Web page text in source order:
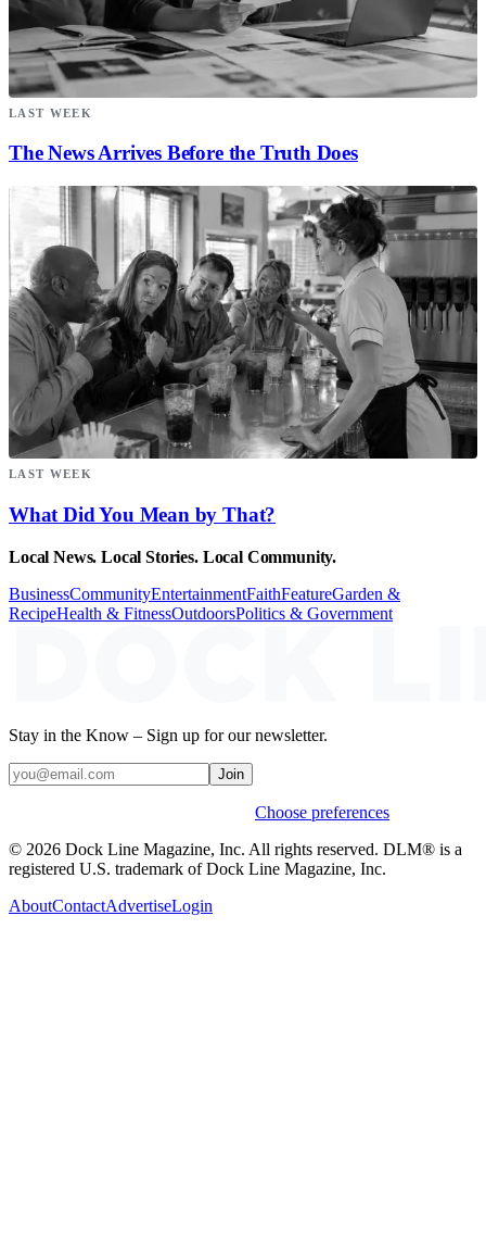
LAST WEEK
The News Arrives Before the Truth Does
LAST WEEK
What Did You Mean by That?
Local News. Local Stories. Local Community.
BusinessCommunityEntertainmentFaithFeatureGarden &
RecipeHealth & FitnessOutdoorsPolitics & Government
Stay in the Know – Sign up for our newsletter.
Join
Choose preferences
© 2026 Dock Line Magazine, Inc. All rights reserved. DLM® is a
registered U.S. trademark of Dock Line Magazine, Inc.
AboutContactAdvertiseLogin